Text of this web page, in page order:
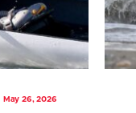
May 26, 2026